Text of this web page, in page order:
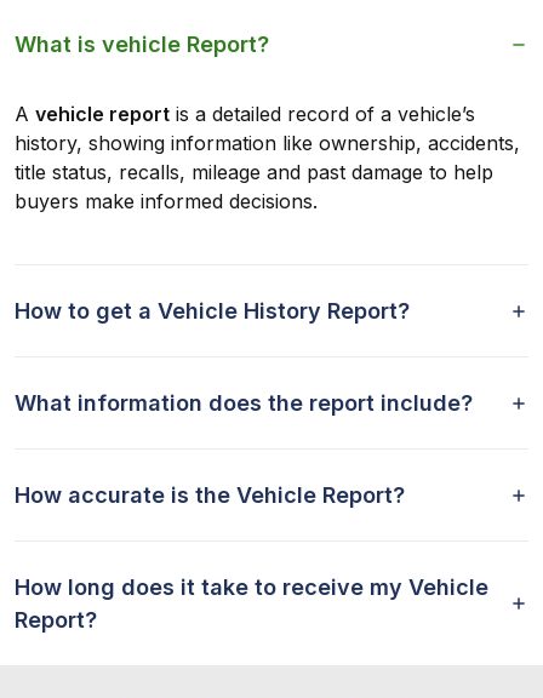
What is vehicle Report?
A vehicle report is a detailed record of a vehicle’s
history, showing information like ownership, accidents,
title status, recalls, mileage and past damage to help
buyers make informed decisions.
How to get a Vehicle History Report?
What information does the report include?
How accurate is the Vehicle Report?
How long does it take to receive my Vehicle
Report?